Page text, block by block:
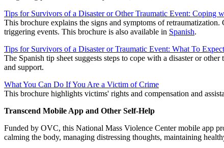
Tips for Survivors of a Disaster or Other Traumatic Event: Coping
This brochure explains the signs and symptoms of
triggering events. This brochure is also available in Spanish.
Tips for Survivors of a Disaster or Traumatic Event: What To
The Spanish tip sheet suggests steps to cope with a disaster or
and support.
What You Can Do If You Are a Victim of Crime
This brochure highlights victims' rights and compensation and
Transcend Mobile App and Other Self-Help
Funded by OVC, this National Mass Violence Center mobile app
calming the body, managing distressing thoughts, maintaining